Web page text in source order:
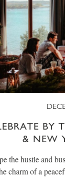
BY
& NEW
the hustle and
charm of a